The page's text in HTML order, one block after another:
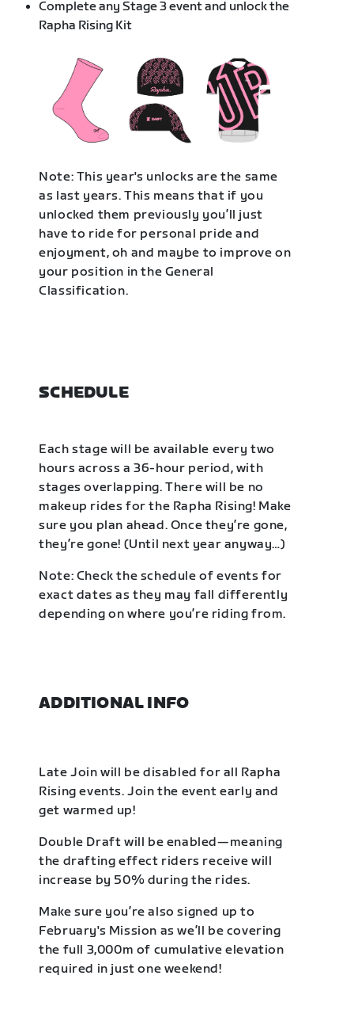
Complete any Stage 3 event and unlock the
Rapha Rising Kit
Note: This year's unlocks are the same
as last years. This means that if you
unlocked them previously you’ll just
have to ride for personal pride and
enjoyment, oh and maybe to improve on
your position in the General
Classification.
SCHEDULE
Each stage will be available every two
hours across a 36-hour period, with
stages overlapping. There will be no
makeup rides for the Rapha Rising! Make
sure you plan ahead. Once they’re gone,
they’re gone! (Until next year anyway…)
Note: Check the schedule of events for
exact dates as they may fall differently
depending on where you’re riding from.
ADDITIONAL INFO
Late Join will be disabled for all Rapha
Rising events. Join the event early and
get warmed up!
Double Draft will be enabled—meaning
the drafting effect riders receive will
increase by 50% during the rides.
Make sure you’re also signed up to
February's Mission as we’ll be covering
the full 3,000m of cumulative elevation
required in just one weekend!